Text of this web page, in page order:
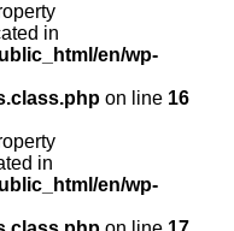
in
en/wp-
on line 16
in
en/wp-